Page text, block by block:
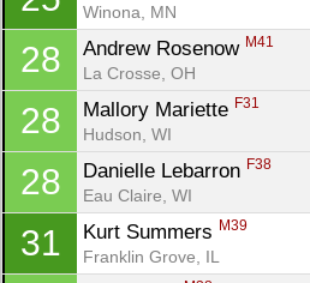
Winona, MN
28 Andrew Rosenow M41
La Crosse, OH
28 Mallory Mariette F31
Hudson, WI
28 Danielle Lebarron F38
Eau Claire, WI
31 Kurt Summers M39
Franklin Grove, IL